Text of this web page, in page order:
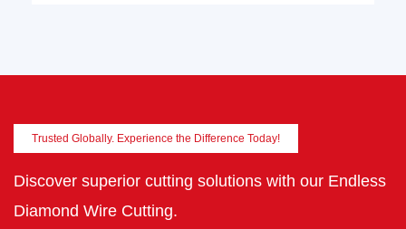
Trusted Globally. Experience the Difference Today!
Discover superior cutting solutions with our Endless
Diamond Wire Cutting.